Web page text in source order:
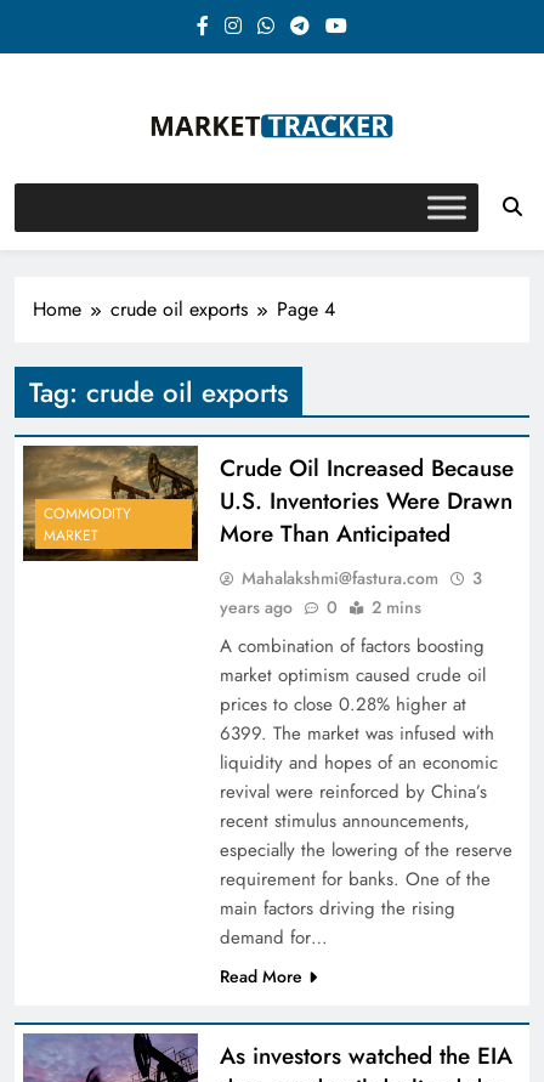
Market-Tracker
Home crude oil exports Page 4
Tag: crude oil exports
COMMODITY
MARKET
Crude Oil Increased Because
U.S. Inventories Were Drawn
More Than Anticipated
Mahalakshmi@fastura.com
3
years ago
0 2 mins
A combination of factors boosting
market optimism caused crude oil
prices to close 0.28% higher at
6399. The market was infused with
liquidity and hopes of an economic
revival were reinforced by China’s
recent stimulus announcements,
especially the lowering of the reserve
requirement for banks. One of the
main factors driving the rising
demand for…
Read More
As investors watched the EIA